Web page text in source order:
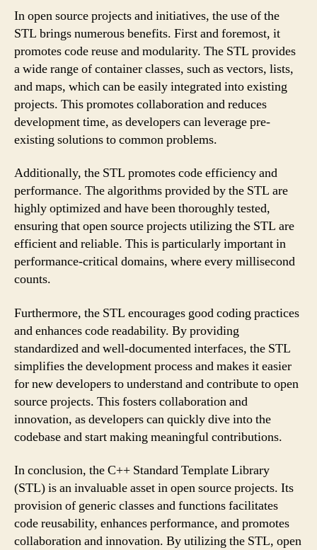
In open source projects and initiatives, the use of the
STL brings numerous benefits. First and foremost, it
promotes code reuse and modularity. The STL provides
a wide range of container classes, such as vectors, lists,
and maps, which can be easily integrated into existing
projects. This promotes collaboration and reduces
development time, as developers can leverage pre-
existing solutions to common problems.
Additionally, the STL promotes code efficiency and
performance. The algorithms provided by the STL are
highly optimized and have been thoroughly tested,
ensuring that open source projects utilizing the STL are
efficient and reliable. This is particularly important in
performance-critical domains, where every millisecond
counts.
Furthermore, the STL encourages good coding practices
and enhances code readability. By providing
standardized and well-documented interfaces, the STL
simplifies the development process and makes it easier
for new developers to understand and contribute to open
source projects. This fosters collaboration and
innovation, as developers can quickly dive into the
codebase and start making meaningful contributions.
In conclusion, the C++ Standard Template Library
(STL) is an invaluable asset in open source projects. Its
provision of generic classes and functions facilitates
code reusability, enhances performance, and promotes
collaboration and innovation. By utilizing the STL, open